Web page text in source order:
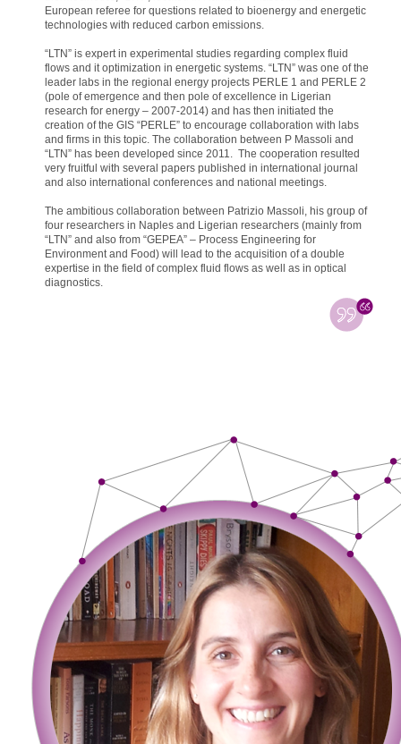
European referee for questions related to bioenergy and energetic
technologies with reduced carbon emissions.
“LTN” is expert in experimental studies regarding complex fluid
flows and it optimization in energetic systems. “LTN” was one of the
leader labs in the regional energy projects PERLE 1 and PERLE 2
(pole of emergence and then pole of excellence in Ligerian
research for energy – 2007-2014) and has then initiated the
creation of the GIS “PERLE” to encourage collaboration with labs
and firms in this topic. The collaboration between P Massoli and
“LTN” has been developed since 2011. The cooperation resulted
very fruitful with several papers published in international journal
and also international conferences and national meetings.
The ambitious collaboration between Patrizio Massoli, his group of
four researchers in Naples and Ligerian researchers (mainly from
“LTN” and also from “GEPEA” – Process Engineering for
Environment and Food) will lead to the acquisition of a double
expertise in the field of complex fluid flows as well as in optical
diagnostics.